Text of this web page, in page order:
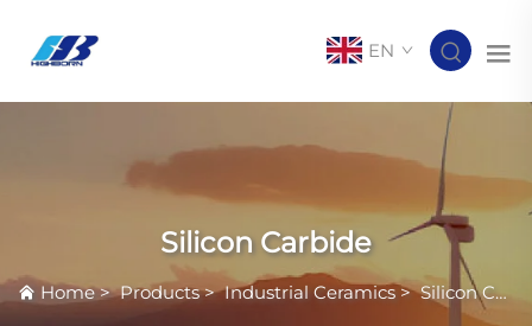
EN
Silicon Carbide
Home>Products>Industrial Ceramics >Silicon Carbide